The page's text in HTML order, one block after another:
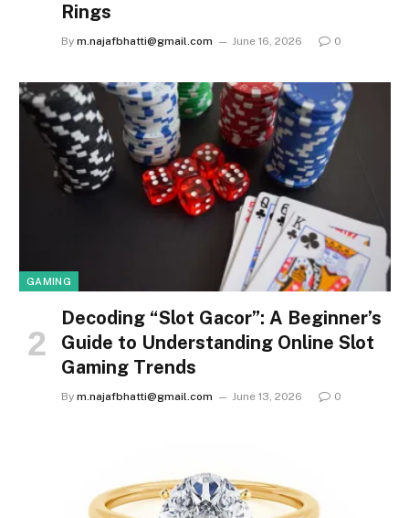
Rings
By m.najafbhatti@gmail.com June 16, 2026 0
GAMING
Decoding “Slot Gacor”: A Beginner’s
Guide to Understanding Online Slot
Gaming Trends
By m.najafbhatti@gmail.com June 13, 2026 0